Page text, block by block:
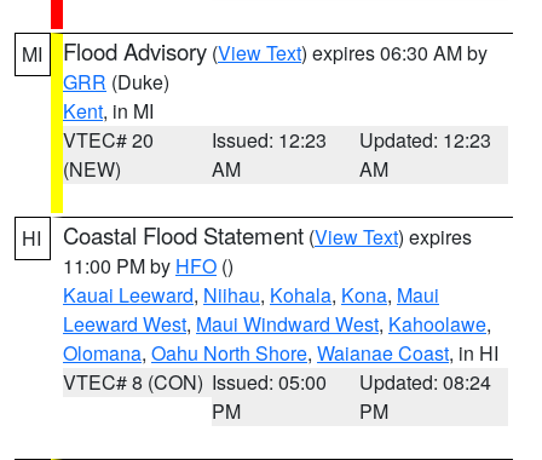
MI Flood Advisory (View Text) expires 06:30 AM by
GRR (Duke)
Kent, in MI
VTEC# 20
(NEW)
Issued: 12:23
AM
Updated: 12:23
AM
HI Coastal Flood Statement (View Text) expires
11:00 PM by HFO ()
Kauai Leeward, Niihau, Kohala, Kona, Maui
Leeward West, Maui Windward West, Kahoolawe,
Olomana, Oahu North Shore, Waianae Coast, in HI
VTEC# 8 (CON) Issued: 05:00
PM
Updated: 08:24
PM